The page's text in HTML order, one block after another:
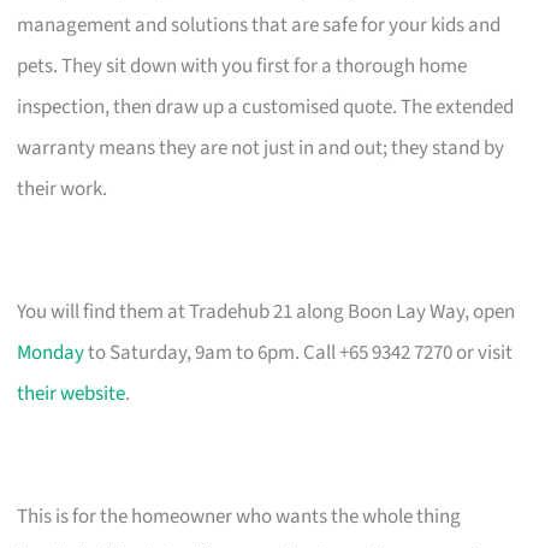
management and solutions that are safe for your kids and
pets. They sit down with you first for a thorough home
inspection, then draw up a customised quote. The extended
warranty means they are not just in and out; they stand by
their work.
You will find them at Tradehub 21 along Boon Lay Way, open
Mondayto Saturday, 9am to 6pm. Call +65 9342 7270 or visit
their website.
This is for the homeowner who wants the whole thing